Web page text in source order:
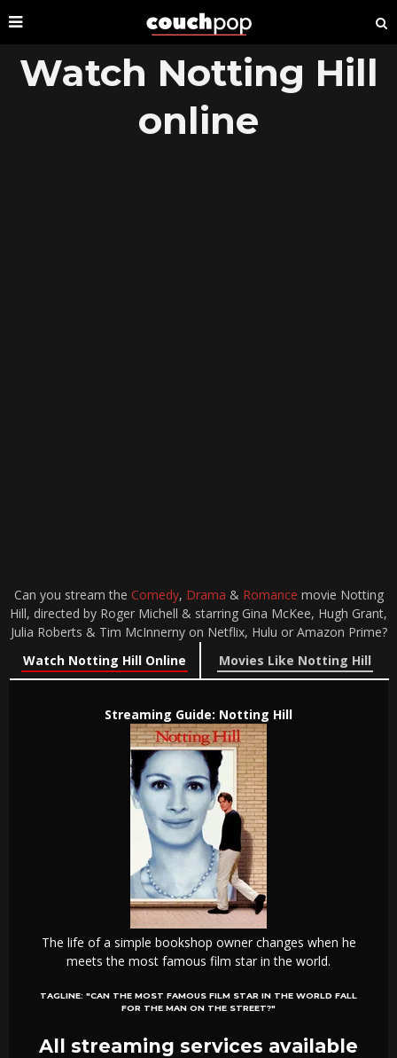
Watch Notting Hill
online
Can you stream the Comedy, Drama & Romance movie Notting
Hill, directed by Roger Michell & starring Gina McKee, Hugh Grant,
Julia Roberts & Tim McInnerny on Netflix, Hulu or Amazon Prime?
Watch Notting Hill Online
Movies Like Notting Hill
Streaming Guide: Notting Hill
The life of a simple bookshop owner changes when he
meets the most famous film star in the world.
TAGLINE: "CAN THE MOST FAMOUS FILM STAR IN THE WORLD FALL
FOR THE MAN ON THE STREET?"
All streaming services available